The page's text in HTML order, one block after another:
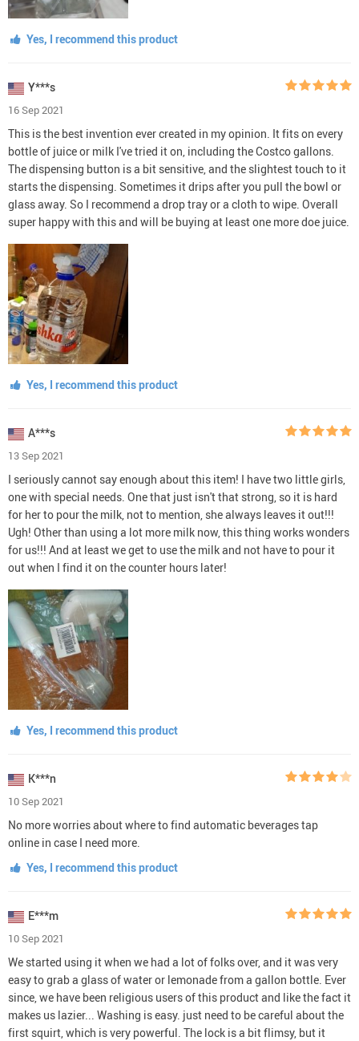
Yes, I recommend this product
Y***s
16 Sep 2021
This is the best invention ever created in my opinion. It fits on every
bottle of juice or milk I've tried it on, including the Costco gallons.
The dispensing button is a bit sensitive, and the slightest touch to it
starts the dispensing. Sometimes it drips after you pull the bowl or
glass away. So I recommend a drop tray or a cloth to wipe. Overall
super happy with this and will be buying at least one more doe juice.
Yes, I recommend this product
A***s
13 Sep 2021
I seriously cannot say enough about this item! I have two little girls,
one with special needs. One that just isn't that strong, so it is hard
for her to pour the milk, not to mention, she always leaves it out!!!
Ugh! Other than using a lot more milk now, this thing works wonders
for us!!! And at least we get to use the milk and not have to pour it
out when I find it on the counter hours later!
Yes, I recommend this product
K***n
10 Sep 2021
No more worries about where to find automatic beverages tap
online in case I need more.
Yes, I recommend this product
E***m
10 Sep 2021
We started using it when we had a lot of folks over, and it was very
easy to grab a glass of water or lemonade from a gallon bottle. Ever
since, we have been religious users of this product and like the fact it
makes us lazier... Washing is easy. just need to be careful about the
first squirt, which is very powerful. The lock is a bit flimsy, but it